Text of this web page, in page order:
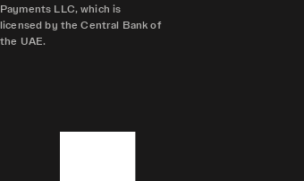
Payments LLC, which is
licensed by the Central Bank of
the UAE.